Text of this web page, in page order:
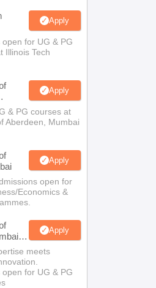
Apply
for UG & PG
Illinois Tech
Apply
& PG courses at
Aberdeen, Mumbai
Apply
open for
Economics &
Apply
meets
for UG & PG